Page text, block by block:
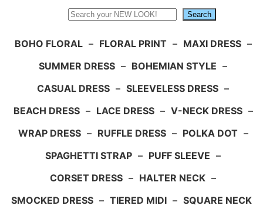
Search
BOHO FLORAL – FLORAL PRINT – MAXI DRESS –
SUMMER DRESS – BOHEMIAN STYLE –
CASUAL DRESS – SLEEVELESS DRESS –
BEACH DRESS – LACE DRESS – V-NECK DRESS –
WRAP DRESS – RUFFLE DRESS – POLKA DOT –
SPAGHETTI STRAP – PUFF SLEEVE –
CORSET DRESS – HALTER NECK –
SMOCKED DRESS – TIERED MIDI – SQUARE NECK